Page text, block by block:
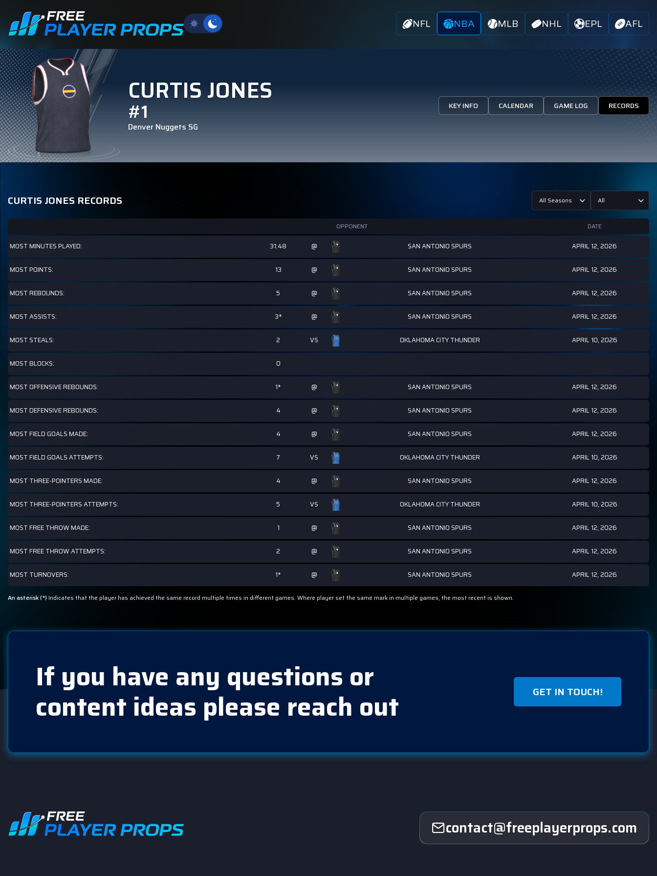
NFL NBA MLB NHL EPL AFL
CURTIS JONES
#1
Denver Nuggets SG
KEY INFO CALENDAR GAME LOG RECORDS
CURTIS JONES RECORDS All Seasons All
OPPONENT DATE
MOST MINUTES PLAYED: 31:48 @ SAN ANTONIO SPURS APRIL 12, 2026
MOST POINTS: 13 @ SAN ANTONIO SPURS APRIL 12, 2026
MOST REBOUNDS: 5 @ SAN ANTONIO SPURS APRIL 12, 2026
MOST ASSISTS: 3* @ SAN ANTONIO SPURS APRIL 12, 2026
MOST STEALS: 2 VS OKLAHOMA CITY THUNDER APRIL 10, 2026
MOST BLOCKS: 0
MOST OFFENSIVE REBOUNDS: 1* @ SAN ANTONIO SPURS APRIL 12, 2026
MOST DEFENSIVE REBOUNDS: 4 @ SAN ANTONIO SPURS APRIL 12, 2026
MOST FIELD GOALS MADE: 4 @ SAN ANTONIO SPURS APRIL 12, 2026
MOST FIELD GOALS ATTEMPTS: 7 VS OKLAHOMA CITY THUNDER APRIL 10, 2026
MOST THREE-POINTERS MADE: 4 @ SAN ANTONIO SPURS APRIL 12, 2026
MOST THREE-POINTERS ATTEMPTS: 5 VS OKLAHOMA CITY THUNDER APRIL 10, 2026
MOST FREE THROW MADE: 1 @ SAN ANTONIO SPURS APRIL 12, 2026
MOST FREE THROW ATTEMPTS: 2 @ SAN ANTONIO SPURS APRIL 12, 2026
MOST TURNOVERS: 1* @ SAN ANTONIO SPURS APRIL 12, 2026
An asterisk (*) Indicates that the player has achieved the same record multiple times in different games. Where player set the same mark in multiple games, the most recent is shown.
If you have any questions or
content ideas please reach out GET IN TOUCH!
contact@freeplayerprops.com